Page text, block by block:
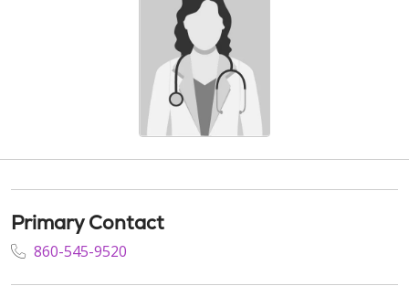
Primary Contact
860-545-9520